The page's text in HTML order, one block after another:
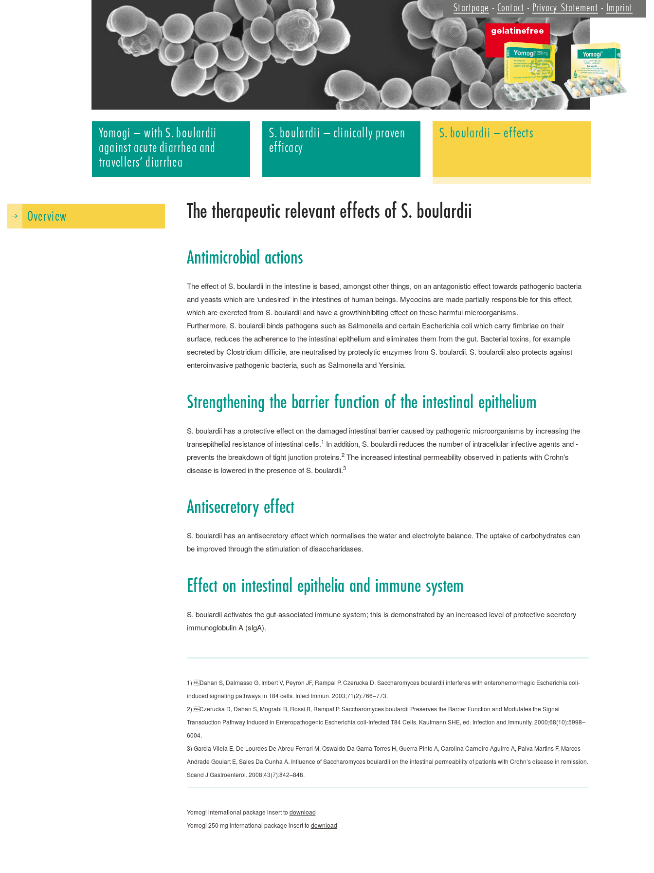
Startpage Contact Privacy Statement Imprint
Yomogi – with S. boulardii
against acute diarrhea and
travellers’ diarrhea
S. boulardii – clinically proven
efficacy
S. boulardii – effects
The therapeutic relevant effects of S. boulardii
Antimicrobial actions
The effect of S. ­boulardii in the intestine is based, amongst other things, on an antagonistic effect towards pathogenic bacteria
and yeasts which are ‘undesired’ in the intestines of human beings. Mycocins are made partially responsible for this effect,
which are excreted from S. ­boulardii and have a growthinhibiting effect on these harmful microorganisms.
Furthermore, S. ­boulardii binds pathogens such as Salmonella and certain Escherichia coli which carry fimbriae on their
surface, reduces the adherence to the intestinal epithelium and eliminates them from the gut. Bacterial toxins, for example
secreted by Clostridium difficile, are neutralised by proteolytic enzymes from S. ­boulardii. S. ­boulardii also protects against
enteroinvasive pathogenic bacteria, such as Salmonella and Yersinia.
Strengthening the barrier function of the intestinal epithelium
S. ­boulardii has a protective effect on the damaged intestinal barrier caused by pathogenic microorga­nisms by increasing the
transepithelial resistance of intestinal cells.1 In addition, S. ­boulardii reduces the number of intracellular infective agents and ­
prevents the breakdown of tight junction proteins.2The ­increased intestinal permeability observed in patients with Crohn's
disease is lowered in the presence of S. ­boulardii.3
Antisecretory effect
S. ­boulardii has an antisecretory effect which normalises the water and electrolyte balance. The uptake of carbohydrates can
be improved through the stimulation of disaccharidases.
Effect on intestinal epithelia and immune ­system
S. ­boulardii activates the gut-associated immune system; this is demonstrated by an increased level of protective secretory
immunoglobulin A (slgA).
1) Dahan S, Dalmasso G, Imbert V, Peyron JF, Rampal P, Czerucka D. Saccharomyces boulardii interferes with enterohemorrhagic Escherichia coli-
induced signaling pathways in T84 cells. Infect Immun. 2003;71(2):766–773.
2) Czerucka D, Dahan S, Mograbi B, Rossi B, Rampal P. Saccharomyces boulardii Preserves the Barrier Function and Modulates the Signal
Transduction Pathway Induced in Enteropathogenic Escherichia coli-Infected T84 Cells. Kaufmann SHE, ed. Infection and Immunity. 2000;68(10):5998–
6004.
3) Garcia Vilela E, De Lourdes De Abreu Ferrari M, Oswaldo Da Gama Torres H, Guerra Pinto A, Carolina Carneiro Aguirre A, Paiva Martins F, Marcos
Andrade Goulart E, Sales Da Cunha A. Influence of Saccharomyces boulardii on the intestinal permeability of patients with Crohn’s disease in remission.
Scand J Gastroenterol. 2008;43(7):842–848.
Yomogi international package insert to download
Yomogi 250 mg international package insert to download
Overview